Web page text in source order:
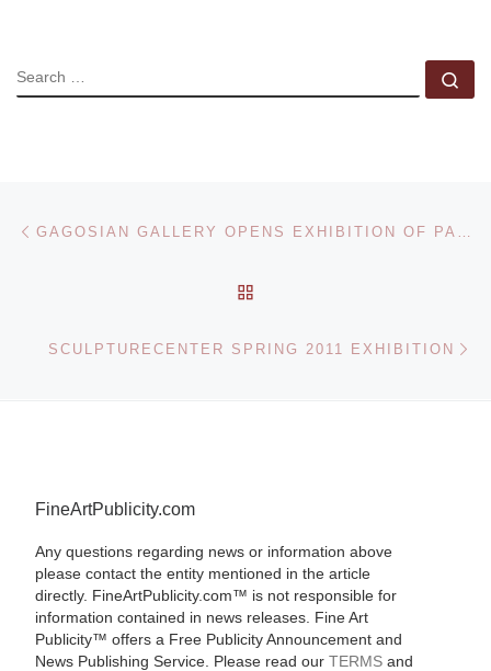
SEARCH
Post navigation
SCULPTURECENTER SPRING 2011 EXHIBITION
FineArtPublicity.com
Any questions regarding news or information above
please contact the entity mentioned in the article
directly. FineArtPublicity.com™ is not responsible for
information contained in news releases. Fine Art
Publicity™ offers a Free Publicity Announcement and
News Publishing Service. Please read our TERMSand